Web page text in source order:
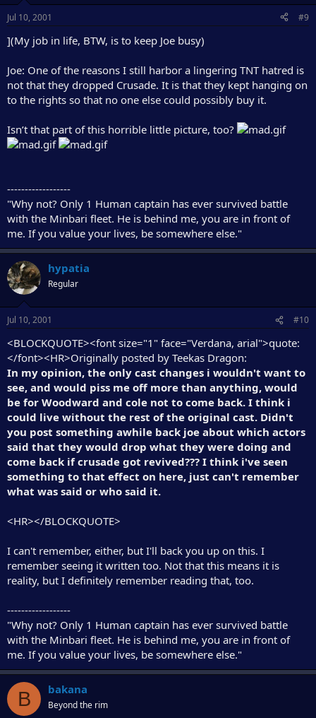
Jul 10, 2001 #9
](My job in life, BTW, is to keep Joe busy)
Joe: One of the reasons I still harbor a lingering TNT hatred is
not that they dropped Crusade. It is that they kept hanging on
to the rights so that no one else could possibly buy it.
Isn’t that part of this horrible little picture, too?
------------------
"Why not? Only 1 Human captain has ever survived battle
with the Minbari fleet. He is behind me, you are in front of
me. If you value your lives, be somewhere else."
hypatia
Regular
Jul 10, 2001 #10
<BLOCKQUOTE><font size="1" face="Verdana, arial">quote:
</font><HR>Originally posted by Teekas Dragon:
In my opinion, the only cast changes i wouldn't want to
see, and would piss me off more than anything, would
be for Woodward and cole not to come back. I think i
could live without the rest of the original cast. Didn't
you post something awhile back joe about which actors
said that they would drop what they were doing and
come back if crusade got revived??? I think i've seen
something to that effect on here, just can't remember
what was said or who said it.
<HR></BLOCKQUOTE>
I can't remember, either, but I'll back you up on this. I
remember seeing it written too. Not that this means it is
reality, but I definitely remember reading that, too.
------------------
"Why not? Only 1 Human captain has ever survived battle
with the Minbari fleet. He is behind me, you are in front of
me. If you value your lives, be somewhere else."
B bakana
Beyond the rim